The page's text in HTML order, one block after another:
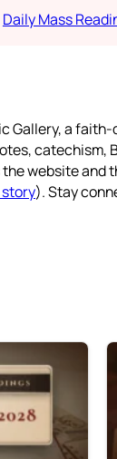
Daily Mass
Gallery, a
catechism,
website and
story). Stay